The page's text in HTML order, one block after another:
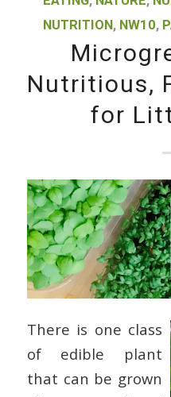
NUTRITION, NW10,
Nutritious,
for
There is one class
of edible plant
that can be grown